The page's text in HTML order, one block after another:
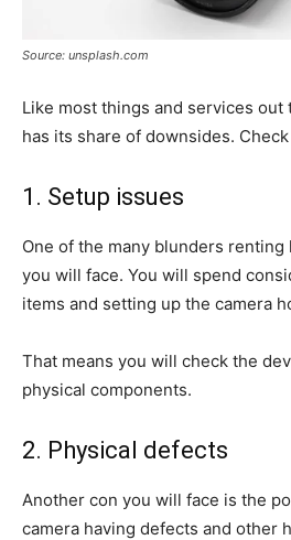
Source: unsplash.com
Like most things and services out
has its share of downsides.
1. Setup issues
One of the many blunders
you will face. You will spend
items and setting up the camera
That means you will check the
physical components.
2. Physical defects
Another con you will face is the
camera having defects and other